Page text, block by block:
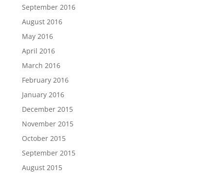
September 2016
August 2016
May 2016
April 2016
March 2016
February 2016
January 2016
December 2015
November 2015
October 2015
September 2015
August 2015